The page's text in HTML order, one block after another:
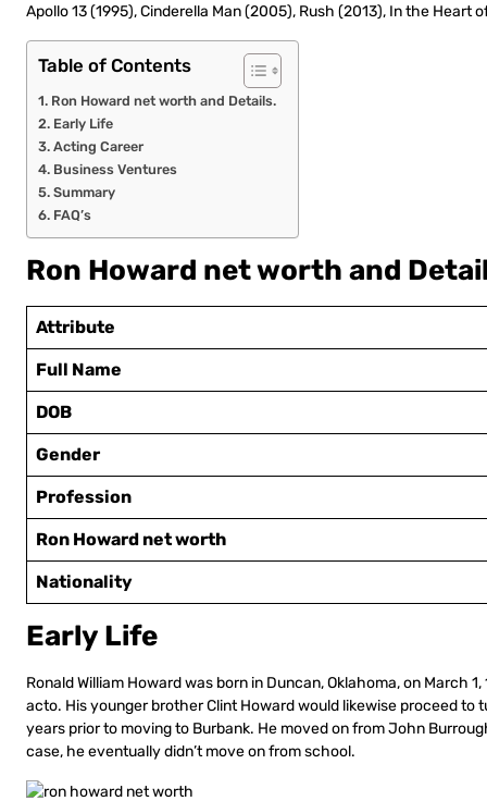
Apollo 13 (1995), Cinderella Man (2005), Rush (2013), In the
Table of Contents
Ron Howard net worth and Details.
Early Life
Acting Career
Business Ventures
Summary
FAQ’s
Ron Howard net worth and
Attribute
Full Name
DOB
Gender
Profession
Ron Howard net worth
Nationality
Early Life
Ronald William Howard was born in Duncan, Oklahoma, on March
acto. His younger brother Clint Howard would likewise proceed
years prior to moving to Burbank. He moved on from John
case, he eventually didn’t move on from school.